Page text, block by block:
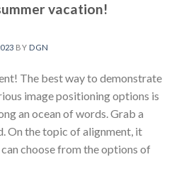
vacation!
BY DGN
The best way to demonstrate
image positioning options is
an ocean of words. Grab a
On the topic of alignment, it
choose from the options of